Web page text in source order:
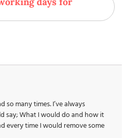
so many times. I’ve always
say; What I would do and how it
every time I would remove some